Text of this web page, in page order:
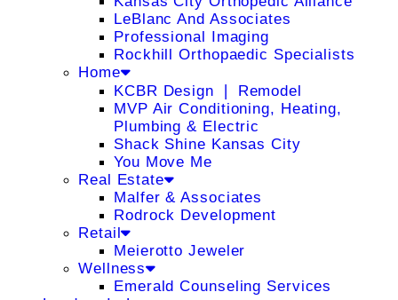
LeBlanc And Associates
Professional Imaging
Rockhill Orthopaedic Specialists
Home
KCBR Design ❘ Remodel
MVP Air Conditioning, Heating,
Plumbing & Electric
Shack Shine Kansas City
You Move Me
Real Estate
Malfer & Associates
Rodrock Development
Retail
Meierotto Jeweler
Wellness
Emerald Counseling Services